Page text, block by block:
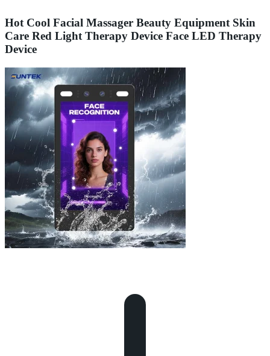
Hot Cool Facial Massager Beauty Equipment Skin
Care Red Light Therapy Device Face LED Therapy
Device